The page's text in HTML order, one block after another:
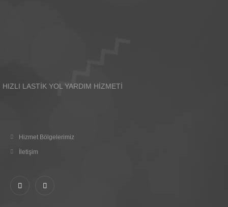
HIZLI LASTİK YOL YARDIM HİZMETİ
Hizmet Bölgelerimiz
İletişim